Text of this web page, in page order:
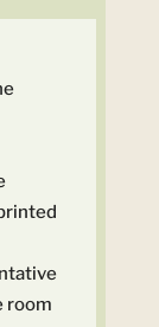
room